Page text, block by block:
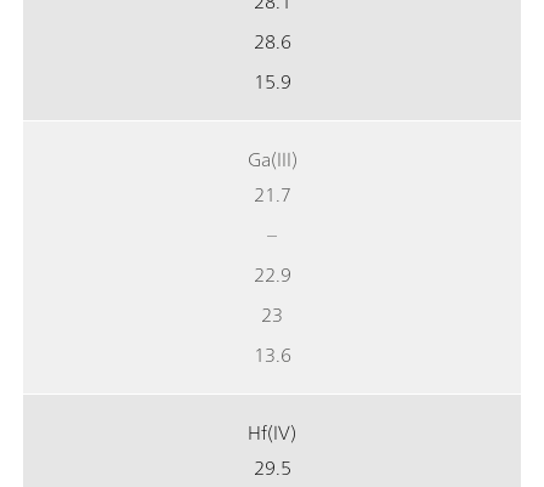
28.6
15.9
Ga(III)
21.7
–
22.9
23
13.6
Hf(IV)
29.5